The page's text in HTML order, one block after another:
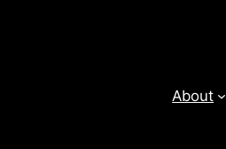
About